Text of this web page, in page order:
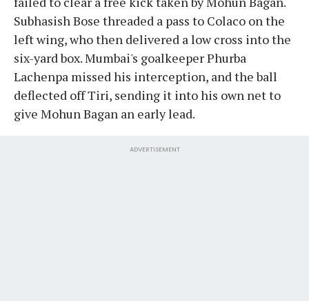
Subhasish Bose threaded a pass to Colaco on the
left wing, who then delivered a low cross into the
six-yard box. Mumbai's goalkeeper Phurba
Lachenpa missed his interception, and the ball
deflected off Tiri, sending it into his own net to
give Mohun Bagan an early lead.
ADVERTISEMENT